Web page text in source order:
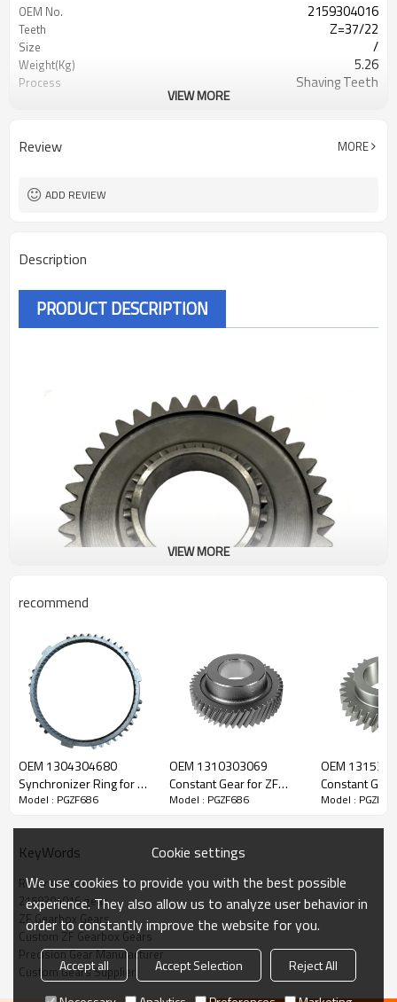
OEM No. 2159304016
Teeth Z=37/22
Size /
Weight(Kg) 5.26
Process Shaving Teeth
Surface Treatment Shot Peening
VIEW MORE
Review MORE
ADD REVIEW
Description
PRODUCT DESCRIPTION
ZF Transmission Reverse Gear
2159304016
The Reverse Gear OEM No.2159304016 is fit for:
Brand:DAF, Iveco, Renault Trucks, MAN, ZF.
This gear plays a critical role in keeping trucks operating reliably
and maintaining smooth, stable transmission performance.
PairGears delivers precision gear solutions engineered for
efficient power transfer, long service life, quiet running, and
VIEW MORE
recommend
OEM 1304304680
Synchronizer Ring for ZF
Gearbox-PairGears
Model : PGZF686
OEM 1310303069
Constant Gear for ZF
Gearbox-PairGears
Model : PGZF686
OEM
Constant
Gearbox-
Model :
KeyWords
Reverse Gear
2159304016 gear
ZF Gearbox Gears
Custom ZF Gearbox Gears
Precision Gear Manufacturer
Custom Gears Supplier
Cookie settings
We use cookies to provide you with the best possible
experience. They also allow us to analyze user behavior in
order to constantly improve the website for you.
Accept all Accept Selection
Reject All